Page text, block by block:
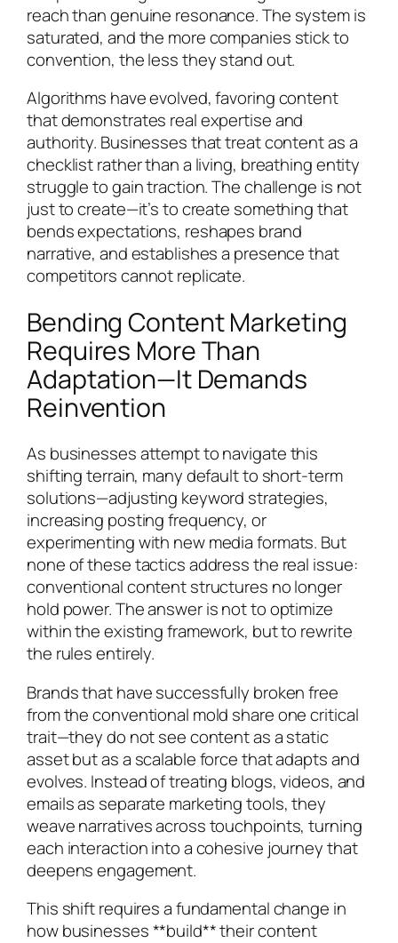
reach than genuine resonance. The system is
saturated, and the more companies stick to
convention, the less they stand out.
Algorithms have evolved, favoring content
that demonstrates real expertise and
authority. Businesses that treat content as a
checklist rather than a living, breathing entity
struggle to gain traction. The challenge is not
just to create—it’s to create something that
bends expectations, reshapes brand
narrative, and establishes a presence that
competitors cannot replicate.
Bending Content Marketing
Requires More Than
Adaptation—It Demands
Reinvention
As businesses attempt to navigate this
shifting terrain, many default to short-term
solutions—adjusting keyword strategies,
increasing posting frequency, or
experimenting with new media formats. But
none of these tactics address the real issue:
conventional content structures no longer
hold power. The answer is not to optimize
within the existing framework, but to rewrite
the rules entirely.
Brands that have successfully broken free
from the conventional mold share one critical
trait—they do not see content as a static
asset but as a scalable force that adapts and
evolves. Instead of treating blogs, videos, and
emails as separate marketing tools, they
weave narratives across touchpoints, turning
each interaction into a cohesive journey that
deepens engagement.
This shift requires a fundamental change in
how businesses **build** their content